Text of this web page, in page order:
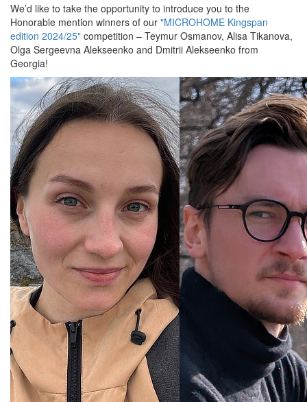
We’d like to take the opportunity to introduce you to the
Honorable mention winners of our "MICROHOME Kingspan
edition 2024/25" competition – Teymur Osmanov, Alisa Tikanova,
Olga Sergeevna Alekseenko and Dmitrii Alekseenko from
Georgia!